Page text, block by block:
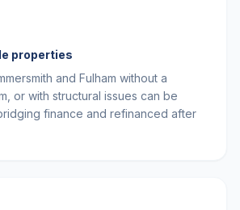
properties
and Fulham without a
or with structural issues can be
finance and refinanced after